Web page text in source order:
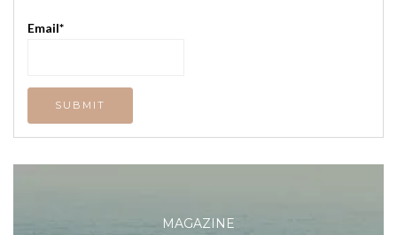
Email*
MAGAZINE